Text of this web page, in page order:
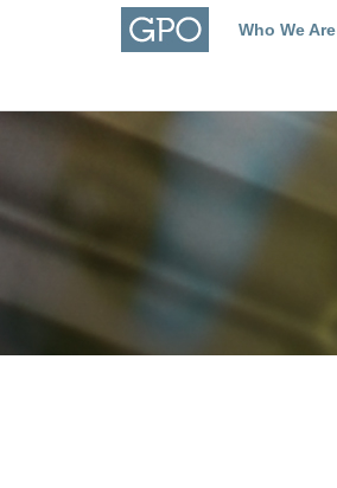
Who We Are